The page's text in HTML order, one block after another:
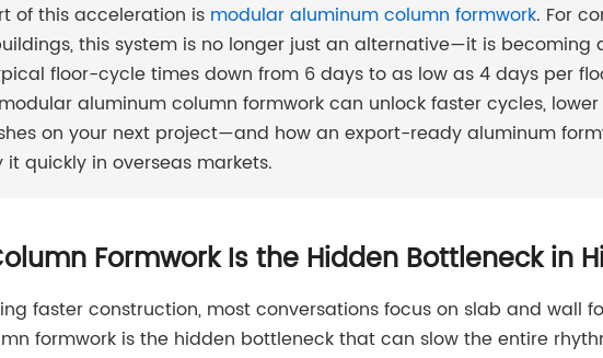
of this acceleration is modular aluminum column formwork. For
this system is no longer just an alternative—it is becoming
floor-cycle times down from 6 days to as low as 4 days per
aluminum column formwork can unlock faster cycles,
on your next project—and how an export-ready aluminum
it quickly in overseas markets.
Formwork Is the Hidden Bottleneck in
faster construction, most conversations focus on slab and wall
formwork is the hidden bottleneck that can slow the entire